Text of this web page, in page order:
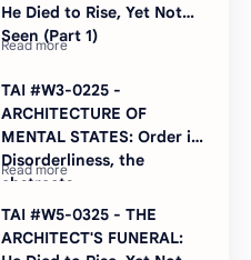
He Died to Rise, Yet Not
Seen (Part 1)
TAI #W3-0225 -
ARCHITECTURE OF
MENTAL STATES: Order in
Disorderliness, the
abstracts
TAI #W5-0325 - THE
ARCHITECT'S FUNERAL: